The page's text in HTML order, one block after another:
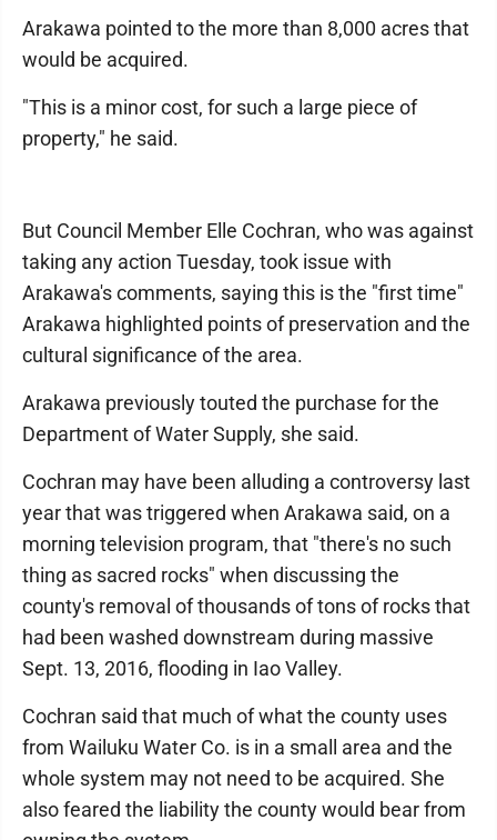
Arakawa pointed to the more than 8,000 acres that
would be acquired.
"This is a minor cost, for such a large piece of
property," he said.
But Council Member Elle Cochran, who was against
taking any action Tuesday, took issue with
Arakawa's comments, saying this is the "first time"
Arakawa highlighted points of preservation and the
cultural significance of the area.
Arakawa previously touted the purchase for the
Department of Water Supply, she said.
Cochran may have been alluding a controversy last
year that was triggered when Arakawa said, on a
morning television program, that "there's no such
thing as sacred rocks" when discussing the
county's removal of thousands of tons of rocks that
had been washed downstream during massive
Sept. 13, 2016, flooding in Iao Valley.
Cochran said that much of what the county uses
from Wailuku Water Co. is in a small area and the
whole system may not need to be acquired. She
also feared the liability the county would bear from